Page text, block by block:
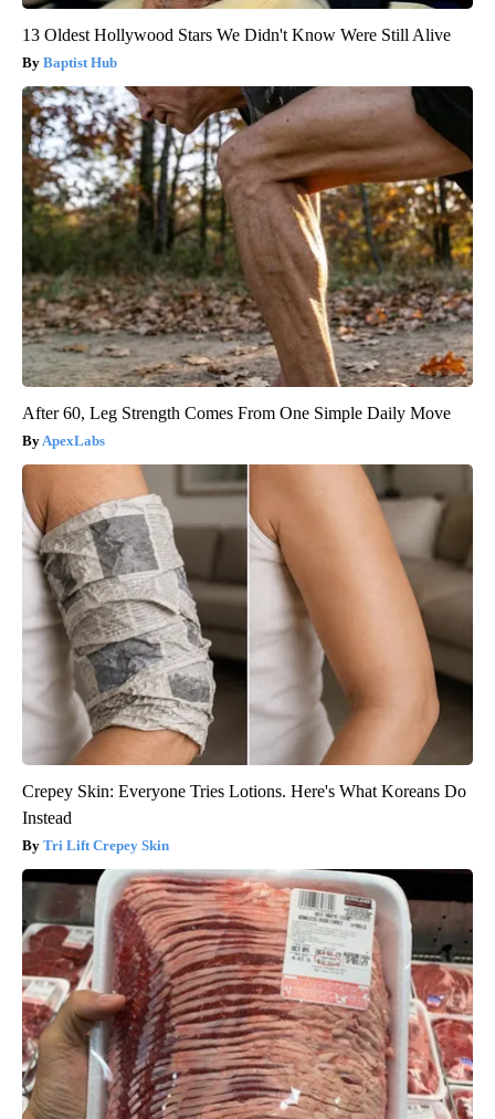
13 Oldest Hollywood Stars We Didn't Know Were Still Alive
Baptist Hub
After 60, Leg Strength Comes From One Simple Daily Move
ApexLabs
Crepey Skin: Everyone Tries Lotions. Here's What Koreans Do
Instead
Tri Lift Crepey Skin